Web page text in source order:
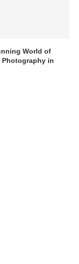
World of
Photography in